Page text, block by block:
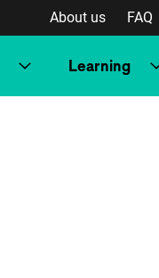
About us FAQ
Learning